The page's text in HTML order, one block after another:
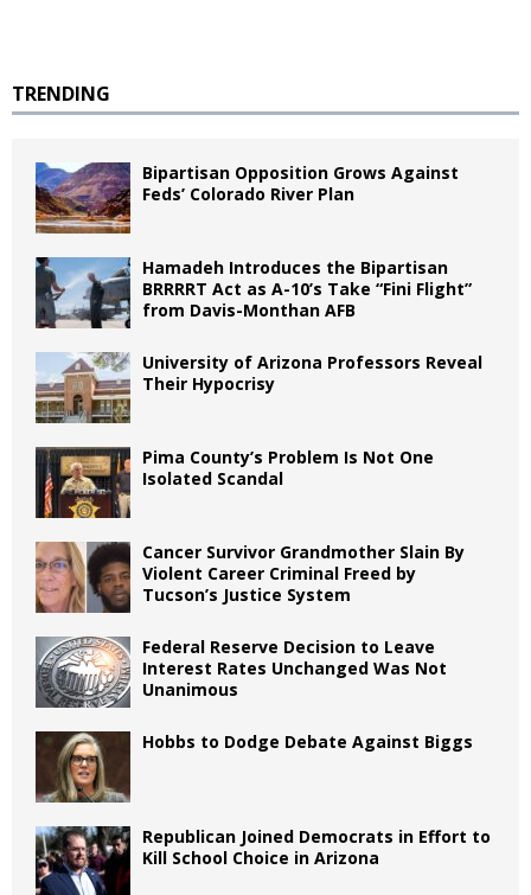
TRENDING
Bipartisan Opposition Grows Against
Feds’ Colorado River Plan
Hamadeh Introduces the Bipartisan
BRRRRT Act as A-10’s Take “Fini Flight”
from Davis-Monthan AFB
University of Arizona Professors Reveal
Their Hypocrisy
Pima County’s Problem Is Not One
Isolated Scandal
Cancer Survivor Grandmother Slain By
Violent Career Criminal Freed by
Tucson’s Justice System
Federal Reserve Decision to Leave
Interest Rates Unchanged Was Not
Unanimous
Hobbs to Dodge Debate Against Biggs
Republican Joined Democrats in Effort to
Kill School Choice in Arizona